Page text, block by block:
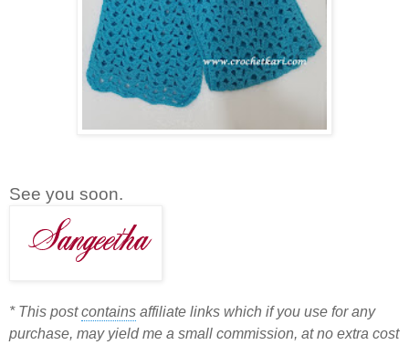
See you soon.
* This postcontains affiliate links which if you use for any
purchase, may yield me a small commission, at no extra cost